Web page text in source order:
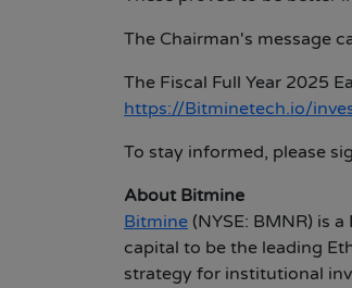
The Chairman's message
The Fiscal Full Year 2025
https://Bitminetech.io/
To stay informed, please
About Bitmine
Bitmine (NYSE: BMNR) is
capital to be the leading
strategy for institutional